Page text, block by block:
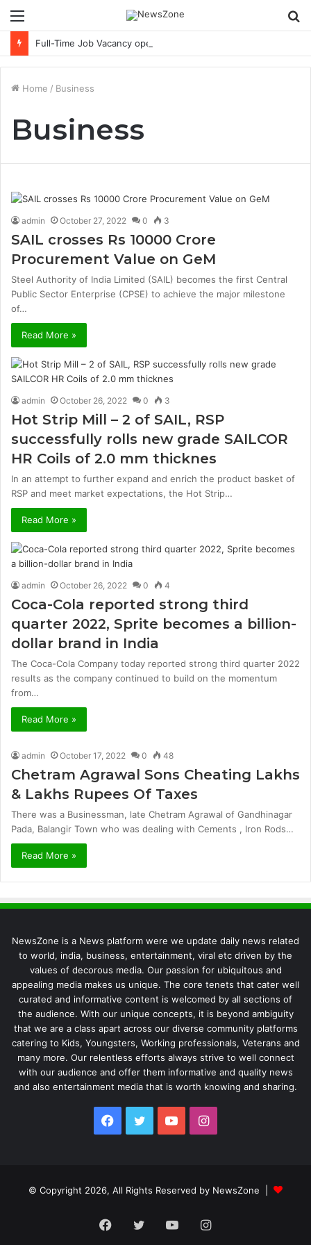
Menu
Home / Business
Business
admin October 27, 2022 0 3
SAIL crosses Rs 10000 Crore
Procurement Value on GeM
Steel Authority of India Limited (SAIL) becomes the first Central
Public Sector Enterprise (CPSE) to achieve the major milestone
of…
Read More »
admin October 26, 2022 0 3
Hot Strip Mill – 2 of SAIL, RSP
successfully rolls new grade SAILCOR
HR Coils of 2.0 mm thicknes
In an attempt to further expand and enrich the product basket of
RSP and meet market expectations, the Hot Strip…
Read More »
admin October 26, 2022 0 4
Coca-Cola reported strong third
quarter 2022, Sprite becomes a billion-
dollar brand in India
The Coca-Cola Company today reported strong third quarter 2022
results as the company continued to build on the momentum
from…
Read More »
admin October 17, 2022 0 48
Chetram Agrawal Sons Cheating Lakhs
& Lakhs Rupees Of Taxes
There was a Businessman, late Chetram Agrawal of Gandhinagar
Pada, Balangir Town who was dealing with Cements , Iron Rods…
Read More »
NewsZone is a News platform were we update daily news related
to world, india, business, entertainment, viral etc driven by the
values of decorous media. Our passion for ubiquitous and
appealing media makes us unique. The core tenets that cater well
curated and informative content is welcomed by all sections of
the audience. With our unique concepts, it is beyond ambiguity
that we are a class apart across our diverse community platforms
catering to Kids, Youngsters, Working professionals, Veterans and
many more. Our relentless efforts always strive to well connect
with our audience and offer them informative and quality news
and also entertainment media that is worth knowing and sharing.
Facebook
TwitterYouTubeInstagram
© Copyright 2026, All Rights Reserved by NewsZone |
Facebook
TwitterYouTubeInstagram